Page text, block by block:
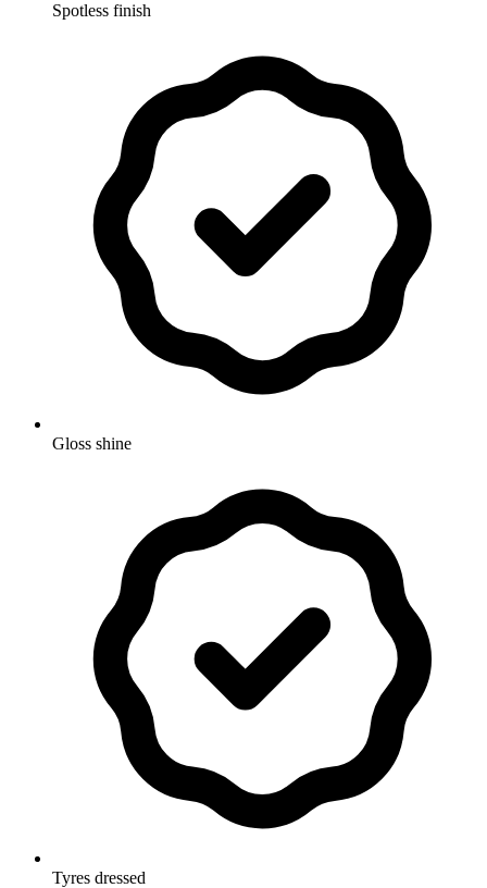
Spotless finish
Gloss shine
Tyres dressed